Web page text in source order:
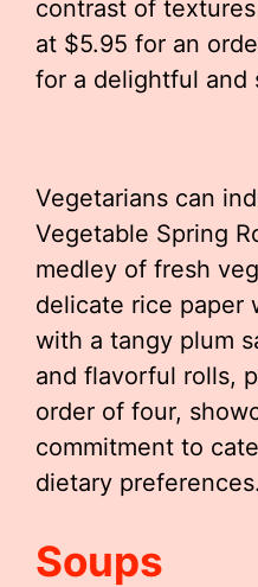
contrast of
at $5.95 for an
for a delightful and
Vegetarians can
Vegetable Spring
medley of fresh
delicate rice paper
with a tangy plum
and flavorful rolls,
order of four,
commitment to
dietary preferences.
Soups